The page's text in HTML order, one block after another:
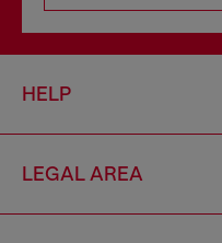
HELP
LEGAL AREA